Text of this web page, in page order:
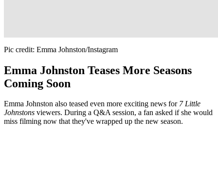
Pic credit: Emma Johnston/Instagram
Emma Johnston Teases More Seasons
Coming Soon
Emma Johnston also teased even more exciting news for 7 Little
Johnstons viewers. During a Q&A session, a fan asked if she would
miss filming now that they've wrapped up the new season.